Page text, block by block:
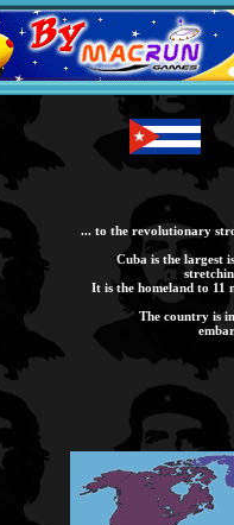
... to the revolutionary
Cuba is the largest
It is the homeland to 11
The country is